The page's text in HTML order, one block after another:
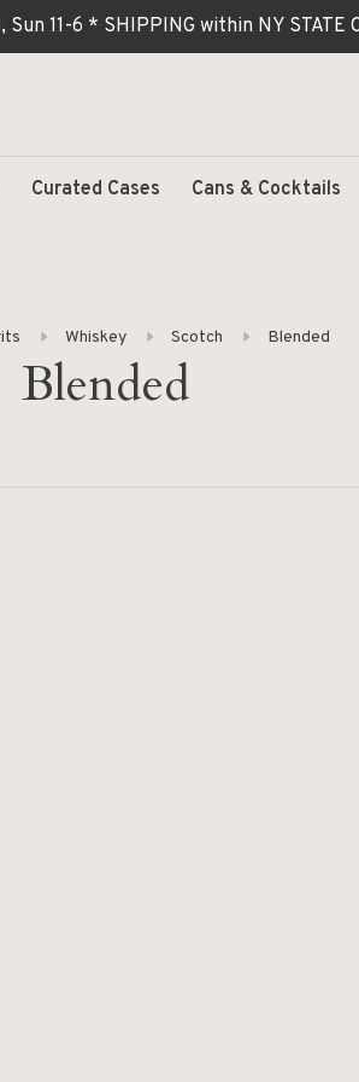
11-6 * SHIPPING within NY STATE
Curated Cases Cans & Cocktails
Whiskey Scotch Blended
Blended